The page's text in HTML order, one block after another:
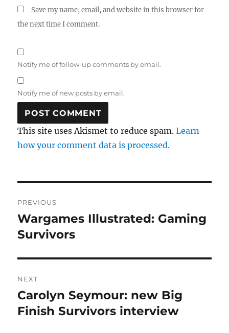
Save my name, email, and website in this browser for
the next time I comment.
Notify me of follow-up comments by email.
Notify me of new posts by email.
This site uses Akismet to reduce spam.Learn
how your comment data is processed.
navigation
PREVIOUS
Previous
post:
Wargames Illustrated: Gaming
Survivors
NEXT
Next
post:
Carolyn Seymour: new Big
Finish Survivors interview